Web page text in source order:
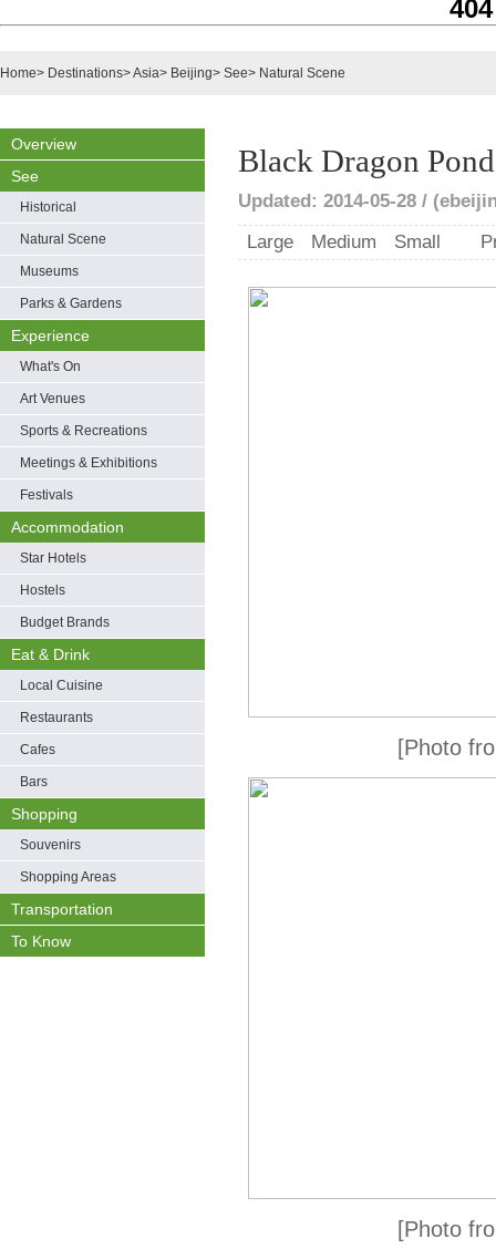
Home> Destinations>Asia> Beijing> See> Natural Scene
Overview
See
Historical
Natural Scene
Museums
Parks & Gardens
Experience
What's On
Art Venues
Sports & Recreations
Meetings & Exhibitions
Festivals
Accommodation
Star Hotels
Hostels
Budget Brands
Eat & Drink
Local Cuisine
Restaurants
Cafes
Bars
Shopping
Souvenirs
Shopping Areas
Transportation
To Know
Black Dragon Pond
Updated: 2014-05-28 /
Large
Medium Small
[Photo
[Photo